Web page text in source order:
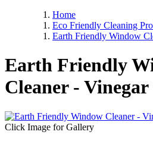
Home
Eco Friendly Cleaning
Earth Friendly Window
Earth Friendly
Cleaner -
Click Image for Gallery